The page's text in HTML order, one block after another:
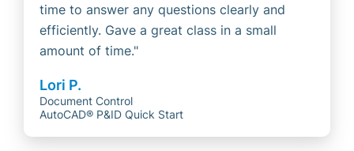
time to answer any questions clearly and
efficiently. Gave a great class in a small
amount of time.
Lori P.
Document Control
AutoCAD® P&ID Quick Start